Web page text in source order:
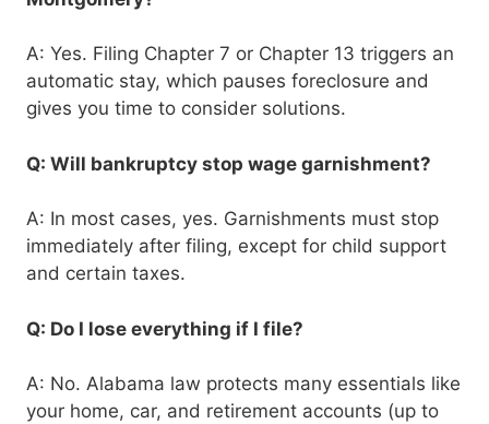
A: Yes. Filing Chapter 7 or Chapter 13 triggers an
automatic stay, which pauses foreclosure and
gives you time to consider solutions.
Q: Will bankruptcy stop wage garnishment?
A: In most cases, yes. Garnishments must stop
immediately after filing, except for child support
and certain taxes.
Q: Do I lose everything if I file?
A: No. Alabama law protects many essentials like
your home, car, and retirement accounts (up to